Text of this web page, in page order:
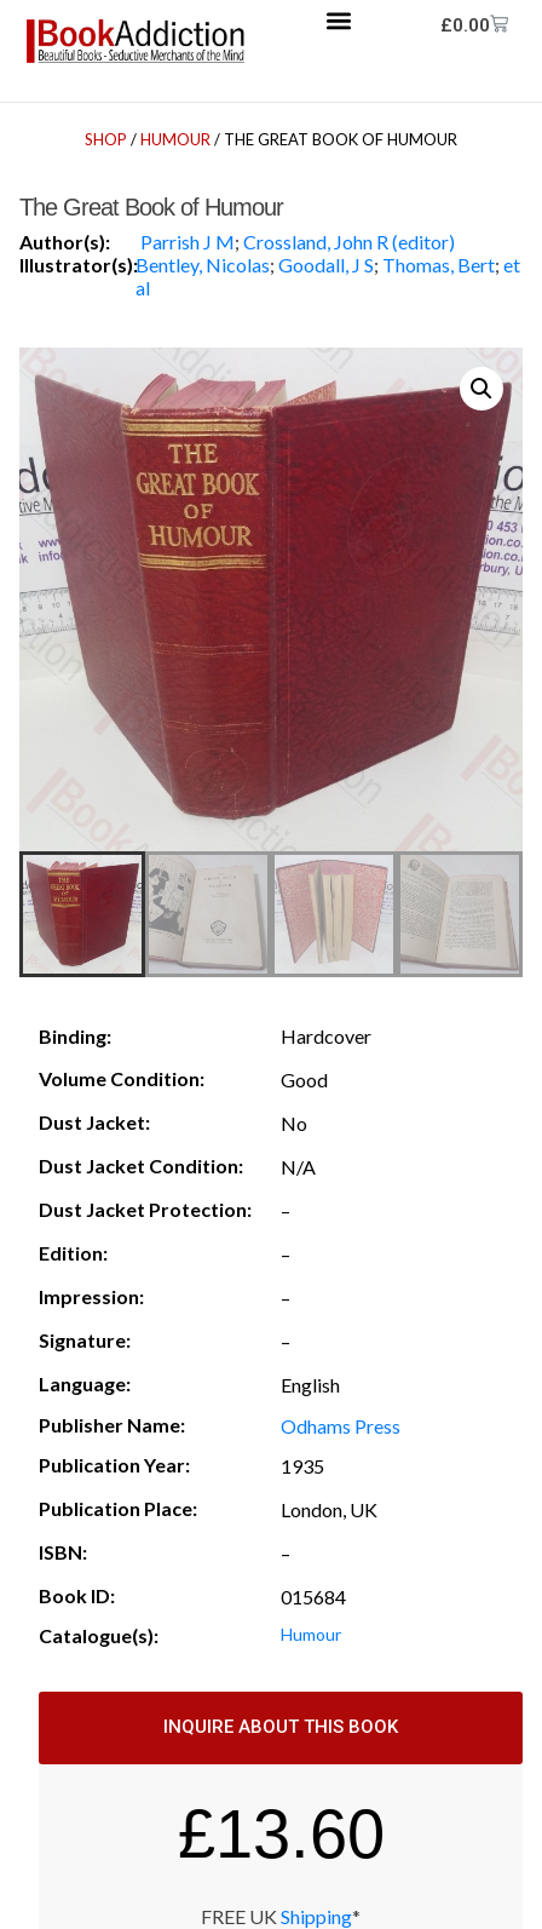
£0.00
SHOP /HUMOUR / THE GREAT BOOK OF HUMOUR
The Great Book of Humour
Author(s): Parrish J M; Crossland, John R (editor)
Illustrator(s):Bentley, Nicolas;Goodall, J S; Thomas, Bert;et
al
Binding:
Hardcover
Volume Condition:
Good
Dust Jacket:
No
Dust Jacket Condition:
N/A
Dust Jacket Protection:
–
Edition:
–
Impression:
–
Signature:
–
Language:
English
Publisher Name:
Odhams Press
Publication Year:
1935
Publication Place:
London, UK
ISBN:
–
Book ID:
015684
Catalogue(s):
Humour
INQUIRE ABOUT THIS BOOK
£13.60
FREE UK Shipping*